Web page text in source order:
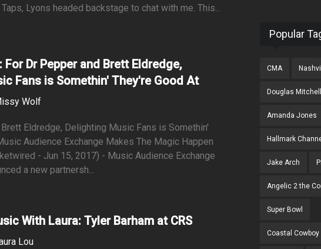
Lyons headed backstage to chat with me. This...
For Dr Pepper and Brett Eldredge,
Fans is Somethin' They're Good At
Wolf
Eldredge, Delighting Music Fans is Somethin'
Audience Exchange Makes The Magic Happen
- Jun 15, 2017) - Music Audience Exchange
a new partnersh...
With Laura: Tyler Barham at CRS
Lou
Popular
CMA
Douglas Mitchell
Amanda Jones
Hallmark
Jake Arch
Angelic 2 the
Super Bowl
Coastal